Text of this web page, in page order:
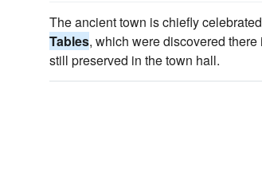
The ancient town is chiefly
Tables, which were discovered
still preserved in the town hall.